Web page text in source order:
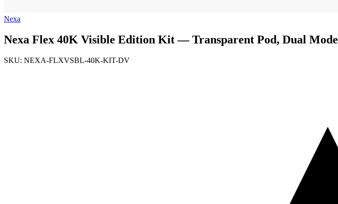
Nexa
Nexa Flex 40K Visible Edition Kit — Transparent Pod, Dual Mode
SKU: NEXA-FLXVSBL-40K-KIT-DV